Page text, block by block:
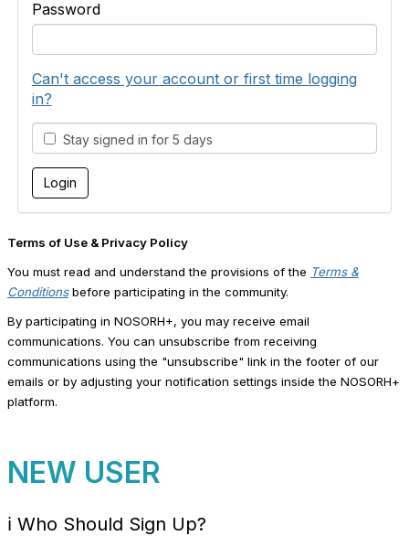
Password
Can't access your account or first time logging
in?
Stay signed in for 5 days
Terms of Use & Privacy Policy
You must read and understand the provisions of the Terms &
Conditionsbefore participating in the community.
By participating in NOSORH+, you may receive email
communications. You can unsubscribe from receiving
communications using the "unsubscribe" link in the footer of our
emails or by adjusting your notification settings inside the NOSORH+
platform.
NEW USER
ℹ️ Who Should Sign Up?